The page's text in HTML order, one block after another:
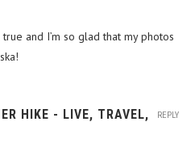
and I’m so glad that my photos
HIKE - LIVE, TRAVEL,
REPLY